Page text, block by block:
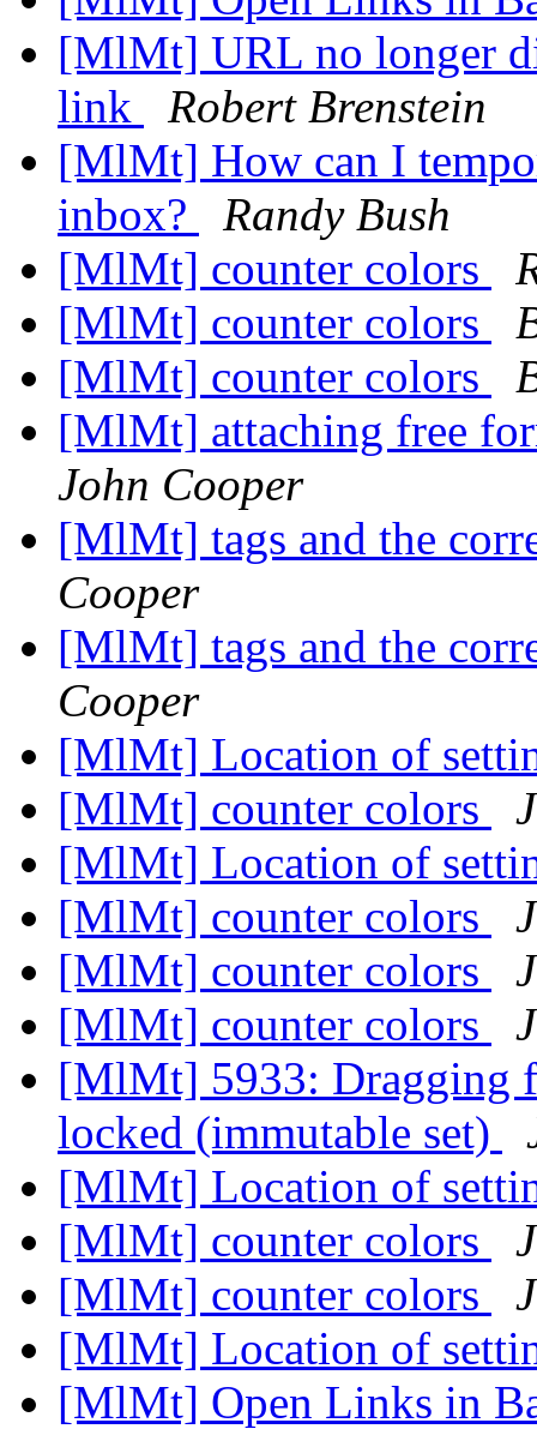
[MlMt] URL no longer
link
Robert Brenstein
[MlMt] How can I
inbox?
Randy Bush
[MlMt] counter colors
[MlMt] counter colors
[MlMt] counter colors
[MlMt] attaching free
John Cooper
[MlMt] tags and the
Cooper
[MlMt] tags and the
Cooper
[MlMt] Location of
[MlMt] counter colors
[MlMt] Location of
[MlMt] counter colors
[MlMt] counter colors
[MlMt] counter colors
[MlMt] 5933: Dragging
locked (immutable set)
[MlMt] Location of
[MlMt] counter colors
[MlMt] counter colors
[MlMt] Location of
[MlMt] Open Links in